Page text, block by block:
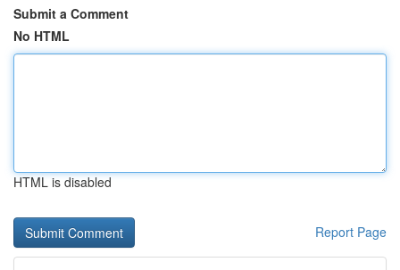
Submit a Comment
No HTML
HTML is disabled
Report Page